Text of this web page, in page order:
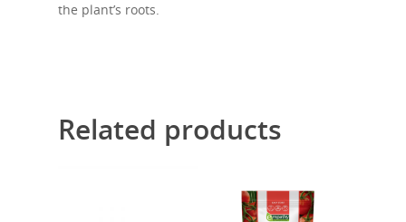
the plant’s roots.
Related products